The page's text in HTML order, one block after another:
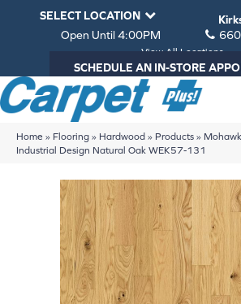
SELECT LOCATION
Open Until 4:00PM
View All Locations
SCHEDULE AN IN-STORE
Home » Flooring » Hardwood » Products »
Industrial Design Natural Oak WEK57-131